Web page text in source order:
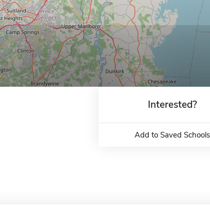
Interested?
Add to Saved Schools